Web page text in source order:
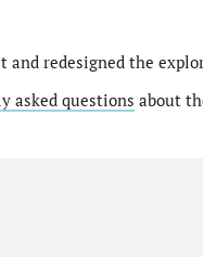
redesigned the
asked questions about